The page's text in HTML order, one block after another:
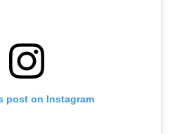
post on Instagram